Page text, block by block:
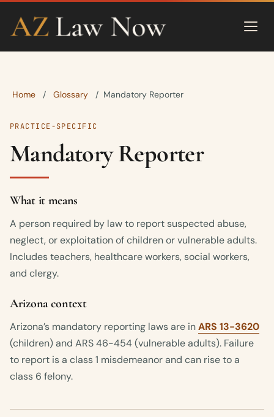
Home / Glossary / Mandatory Reporter
PRACTICE-SPECIFIC
Mandatory Reporter
What it means
A person required by law to report suspected abuse,
neglect, or exploitation of children or vulnerable adults.
Includes teachers, healthcare workers, social workers,
and clergy.
Arizona context
Arizona’s mandatory reporting laws are inARS 13-3620
(children) and ARS 46-454 (vulnerable adults). Failure
to report is a class 1 misdemeanor and can rise to a
class 6 felony.